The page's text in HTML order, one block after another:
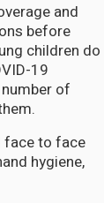
and
before
children do
19
of
face to face
hygiene,